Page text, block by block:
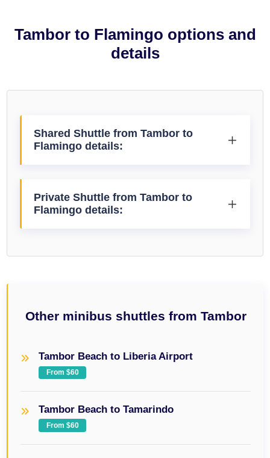
Tambor to Flamingo options and
details
Shared Shuttle from Tambor to
Flamingo details:
Private Shuttle from Tambor to
Flamingo details:
Other minibus shuttles from Tambor
Tambor Beach to Liberia Airport
From $60
Tambor Beach to Tamarindo
From $60